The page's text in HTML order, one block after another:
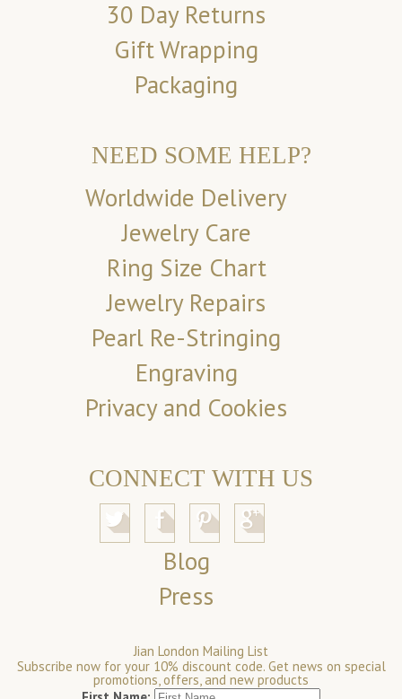
30 Day Returns
Gift Wrapping
Packaging
NEED SOME HELP?
Worldwide Delivery
Jewelry Care
Ring Size Chart
Jewelry Repairs
Pearl Re-Stringing
Engraving
Privacy and Cookies
CONNECT WITH US
Blog
Press
Jian London Mailing List
Subscribe now for your 10% discount code. Get news on special
promotions, offers, and new products